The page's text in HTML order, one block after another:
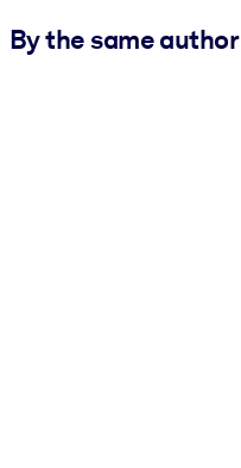
By the same author